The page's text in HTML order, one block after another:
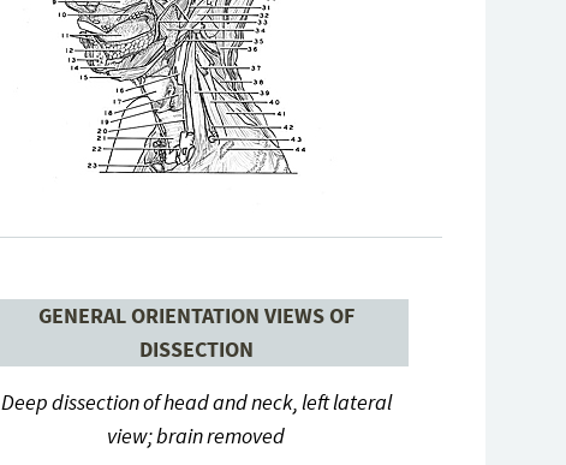
GENERAL ORIENTATION VIEWS OF
DISSECTION
Deep dissection of head and neck, left lateral
view; brain removed